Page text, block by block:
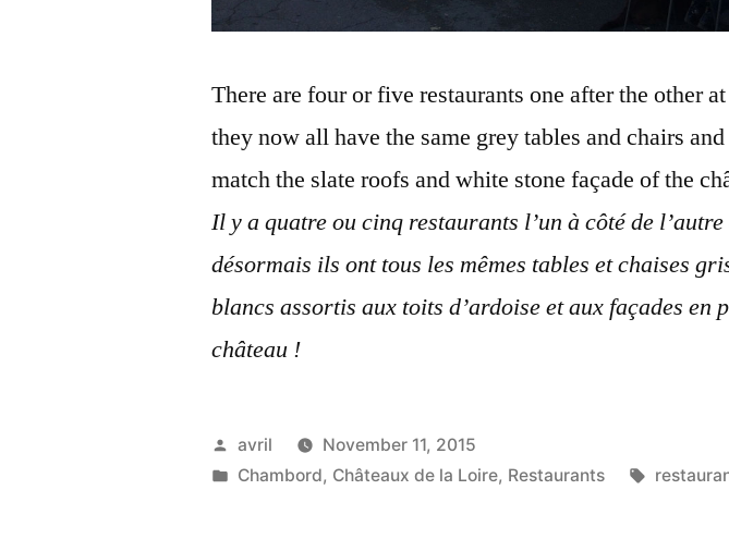
There are four or five restaurants one after the other
they now all have the same grey tables and chairs
match the slate roofs and white stone façade of the
Il y a quatre ou cinq restaurants l’un à côté de
désormais ils ont tous les mêmes tables et chaises
blancs assortis aux toits d’ardoise et aux façades en
château !
Posted
by
avril
November 11, 2015
Posted
Chambord, Châteaux de la Loire, Restaurants Tags: